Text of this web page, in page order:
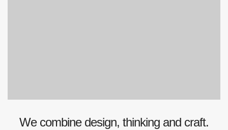
We combine design, thinking and craft.